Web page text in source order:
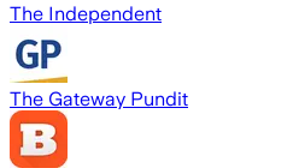
The Independent
The Gateway Pundit